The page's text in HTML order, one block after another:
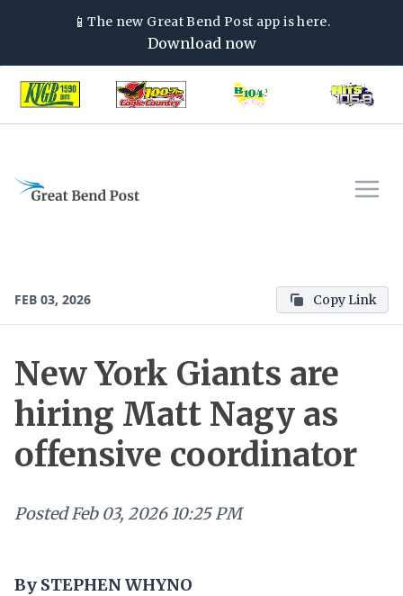
📱The new Great Bend Post app is here.
Download now
FEB 03, 2026 Copy Link
New York Giants are
hiring Matt Nagy as
offensive coordinator
Posted Feb 03, 2026 10:25 PM
By STEPHEN WHYNO